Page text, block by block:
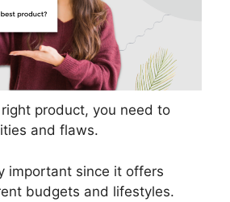
product, you need to
and flaws.
important since it offers
budgets and lifestyles.